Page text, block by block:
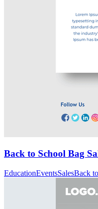
Back to School Bag
EducationEventsSalesBack